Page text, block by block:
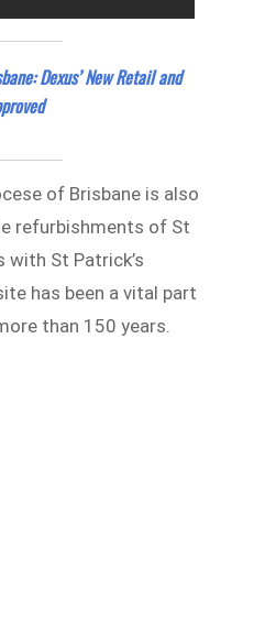
Dexus’ New Retail and
of Brisbane is also
refurbishments of St
with St Patrick’s
has been a vital part
than 150 years.